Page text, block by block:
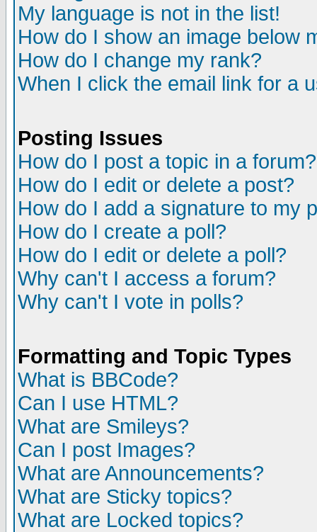
My language is not in the list!
How do I show an image below
How do I change my rank?
When I click the email link for a
Posting Issues
How do I post a topic in a forum?
How do I edit or delete a post?
How do I add a signature to my
How do I create a poll?
How do I edit or delete a poll?
Why can't I access a forum?
Why can't I vote in polls?
Formatting and Topic Types
What is BBCode?
Can I use HTML?
What are Smileys?
Can I post Images?
What are Announcements?
What are Sticky topics?
What are Locked topics?